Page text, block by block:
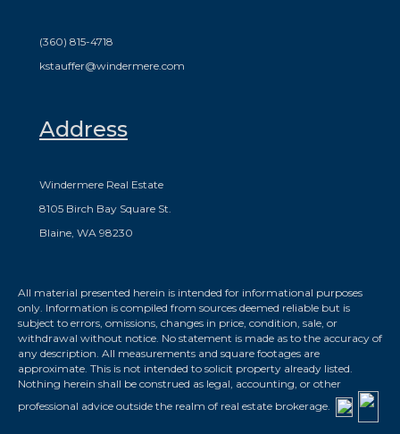
(360) 815-4718
kstauffer@windermere.com
Address
Windermere Real Estate
8105 Birch Bay Square St.
Blaine, WA 98230
All material presented herein is intended for informational purposes
only. Information is compiled from sources deemed reliable but is
subject to errors, omissions, changes in price, condition, sale, or
withdrawal without notice. No statement is made as to the accuracy of
any description. All measurements and square footages are
approximate. This is not intended to solicit property already listed.
Nothing herein shall be construed as legal, accounting, or other
professional advice outside the realm of real estate brokerage.